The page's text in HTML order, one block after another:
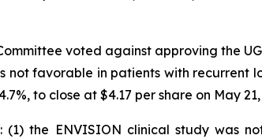
voted against approving the
not favorable in patients with recurrent
to close at $4.17 per share on May 21,
the ENVISION clinical study was